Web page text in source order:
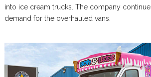
into ice cream trucks. The company
demand for the overhauled vans.